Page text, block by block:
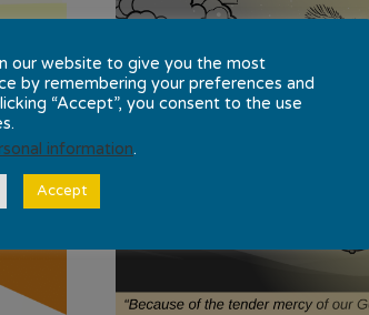
our website to give you the most
by remembering your preferences and
“Accept”, you consent to the use
information.
Accept